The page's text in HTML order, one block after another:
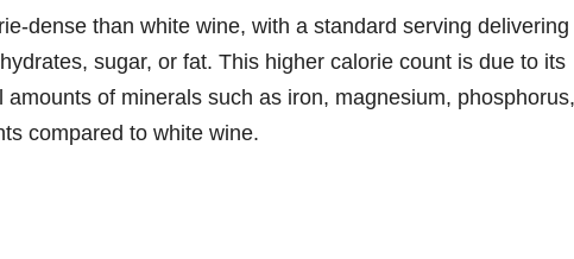
dense than white wine, with a standard serving delivering
sugar, or fat. This higher calorie count is due to its
of minerals such as iron, magnesium, phosphorus,
compared to white wine.